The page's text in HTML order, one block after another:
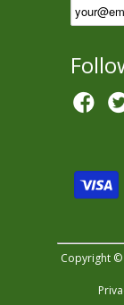
Copyright